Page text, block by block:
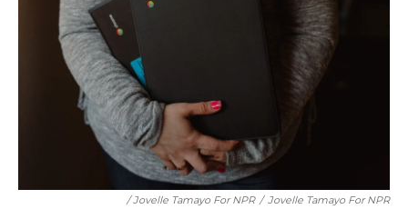
/ Jovelle Tamayo For NPR / Jovelle Tamayo For NPR